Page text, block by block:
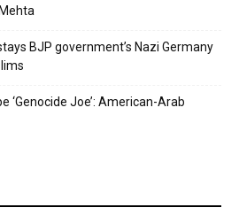
BJP government’s Nazi Germany
‘Genocide Joe’: American-Arab